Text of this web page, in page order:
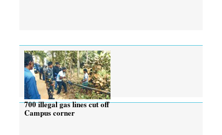
700 illegal gas lines cut off
Campus corner